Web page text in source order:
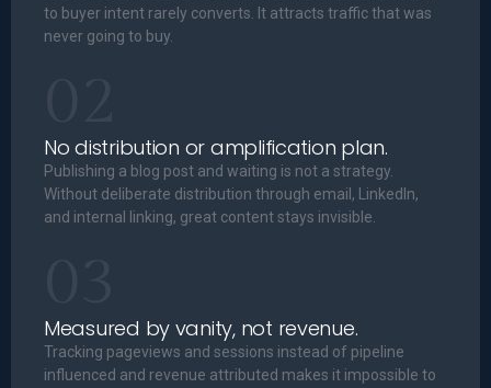
to buyer intent rarely converts. It attracts traffic that was
never going to buy.
No distribution or amplification plan.
Publishing a blog post and waiting is not a strategy.
Without deliberate distribution through email, LinkedIn,
and internal linking, great content stays invisible.
Measured by vanity, not revenue.
Tracking pageviews and sessions instead of pipeline
influenced and revenue attributed makes it impossible to